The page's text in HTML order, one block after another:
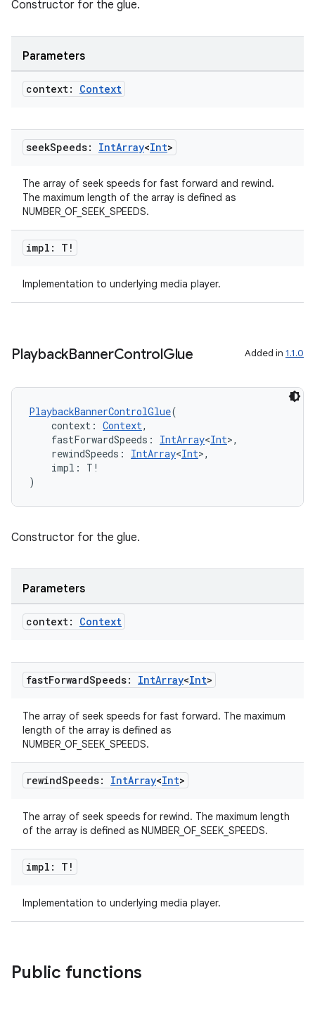
Constructor for the glue.
Parameters
context: Context
seekSpeeds: IntArray<Int>
The array of seek speeds for fast forward and rewind.
The maximum length of the array is defined as
NUMBER_OF_SEEK_SPEEDS.
impl: T!
Implementation to underlying media player.
PlaybackBannerControlGlue Added in 1.1.0
PlaybackBannerControlGlue(
context: Context,
fastForwardSpeeds: IntArray<Int>,
rewindSpeeds: IntArray<Int>,
impl: T!
)
Constructor for the glue.
Parameters
context: Context
fastForwardSpeeds: IntArray<Int>
The array of seek speeds for fast forward. The maximum
length of the array is defined as
NUMBER_OF_SEEK_SPEEDS.
rewindSpeeds: IntArray<Int>
The array of seek speeds for rewind. The maximum length
of the array is defined as NUMBER_OF_SEEK_SPEEDS.
impl: T!
Implementation to underlying media player.
Public functions